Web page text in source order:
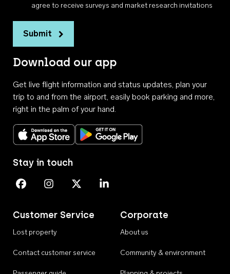
agree to receive surveys and market research invitations
Submit
Download our app
Get live flight information and status updates, plan your
trip to and from the airport, easily book parking and more,
right in the palm of your hand.
Download on the App StoreGet it on Google Play
Customer Service
Lost property
Contact customer service
Corporate
About us
Community & environment
Stay in touch
Perth Airport on Facebook
Perth Airport on Instagram
Perth Airport on X
Perth Airport on Linkedin